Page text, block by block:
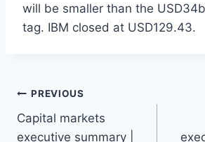
will be smaller than the
tag. IBM closed at USD129.43.
Post
navigation
PREVIOUS
Capital markets
executive summary |